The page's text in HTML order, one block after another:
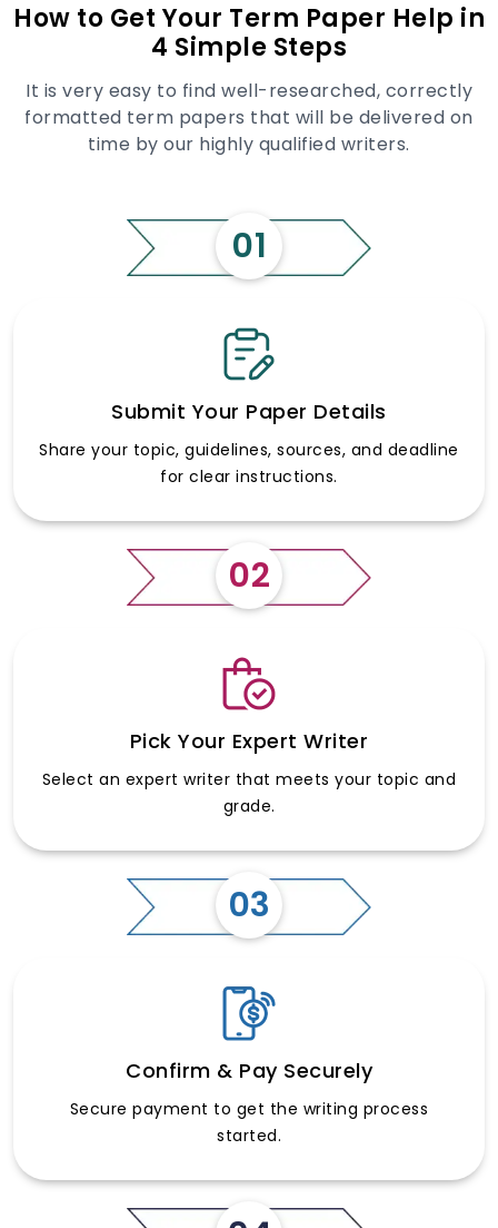
How to Get Your Term Paper Help in
4 Simple Steps
It is very easy to find well-researched, correctly
formatted term papers that will be delivered on
time by our highly qualified writers.
01
Submit Your Paper Details
Share your topic, guidelines, sources, and deadline
for clear instructions.
02
Pick Your Expert Writer
Select an expert writer that meets your topic and
grade.
03
Confirm & Pay Securely
Secure payment to get the writing process
started.